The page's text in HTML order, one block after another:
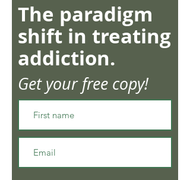
The paradigm
shift in treating
addiction.
Get your free copy!